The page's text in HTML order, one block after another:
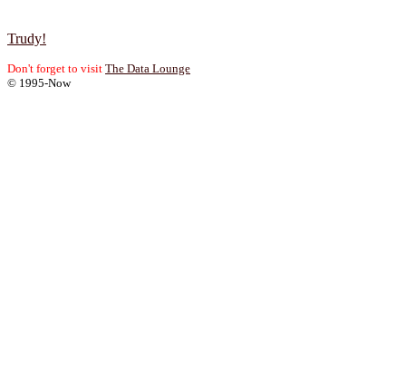
Trudy!
Don't forget to visit The Data Lounge
© 1995-Now